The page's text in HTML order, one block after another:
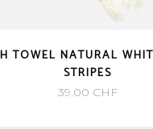
TOWEL NATURAL
STRIPES
39.00 CHF